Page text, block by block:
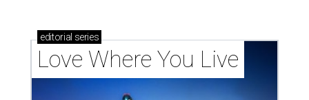
editorial series
Love Where You Live